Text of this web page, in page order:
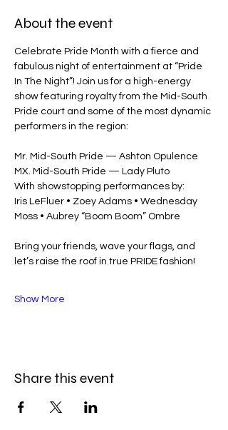
About the event
Celebrate Pride Month with a fierce and
fabulous night of entertainment at “Pride
In The Night”! Join us for a high-energy
show featuring royalty from the Mid-South
Pride court and some of the most dynamic
performers in the region:
Mr. Mid-South Pride — Ashton Opulence
MX. Mid-South Pride — Lady Pluto
With showstopping performances by:
Iris LeFluer • Zoey Adams • Wednesday
Moss • Aubrey “Boom Boom” Ombre
Bring your friends, wave your flags, and
let’s raise the roof in true PRIDE fashion!
Show More
Share this event